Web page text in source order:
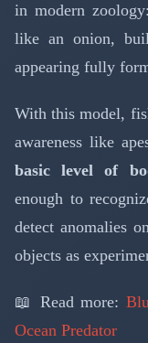
in modern
like an onion,
appearing fully
With this model,
awareness like
basic level of
enough to
detect anomalies
objects as
📖 Read more:
Ocean Predator